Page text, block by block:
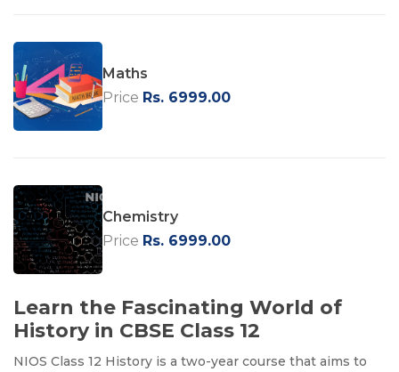
Learn the Fascinating World of
History in CBSE Class 12
NIOS Class 12 History is a two-year course that aims to
Maths
Price Rs. 6999.00
Chemistry
Price Rs. 6999.00